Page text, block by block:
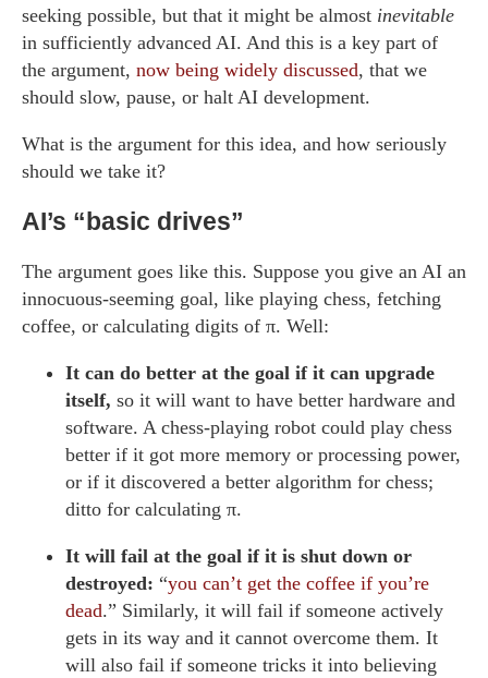
seeking possible, but that it might be almost inevitable
in sufficiently advanced AI. And this is a key part of
the argument, now being widely discussed, that we
should slow, pause, or halt AI development.
What is the argument for this idea, and how seriously
should we take it?
AI’s “basic drives”
The argument goes like this. Suppose you give an AI an
innocuous-seeming goal, like playing chess, fetching
coffee, or calculating digits of π. Well:
It can do better at the goal if it can upgrade
itself, so it will want to have better hardware and
software. A chess-playing robot could play chess
better if it got more memory or processing power,
or if it discovered a better algorithm for chess;
ditto for calculating π.
It will fail at the goal if it is shut down or
destroyed: “you can’t get the coffee if you’re
dead.” Similarly, it will fail if someone actively
gets in its way and it cannot overcome them. It
will also fail if someone tricks it into believing